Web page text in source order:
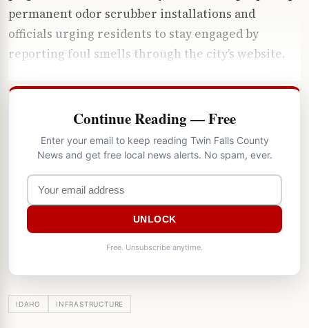
permanent odor scrubber installations and
officials urging residents to stay engaged by
reporting foul smells through the city’s website.
Continue Reading — Free
Enter your email to keep reading Twin Falls County
News and get free local news alerts. No spam, ever.
UNLOCK
Free. Unsubscribe anytime.
IDAHO INFRASTRUCTURE